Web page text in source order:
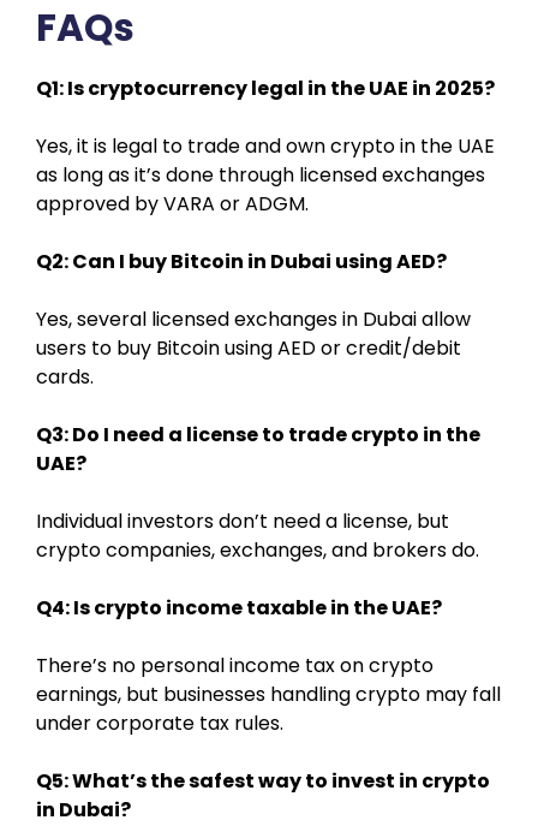
FAQs
Q1: Is cryptocurrency legal in the UAE in 2025?
Yes, it is legal to trade and own crypto in the UAE
as long as it’s done through licensed exchanges
approved by VARA or ADGM.
Q2: Can I buy Bitcoin in Dubai using AED?
Yes, several licensed exchanges in Dubai allow
users to buy Bitcoin using AED or credit/debit
cards.
Q3: Do I need a license to trade crypto in the
UAE?
Individual investors don’t need a license, but
crypto companies, exchanges, and brokers do.
Q4: Is crypto income taxable in the UAE?
There’s no personal income tax on crypto
earnings, but businesses handling crypto may fall
under corporate tax rules.
Q5: What’s the safest way to invest in crypto
in Dubai?